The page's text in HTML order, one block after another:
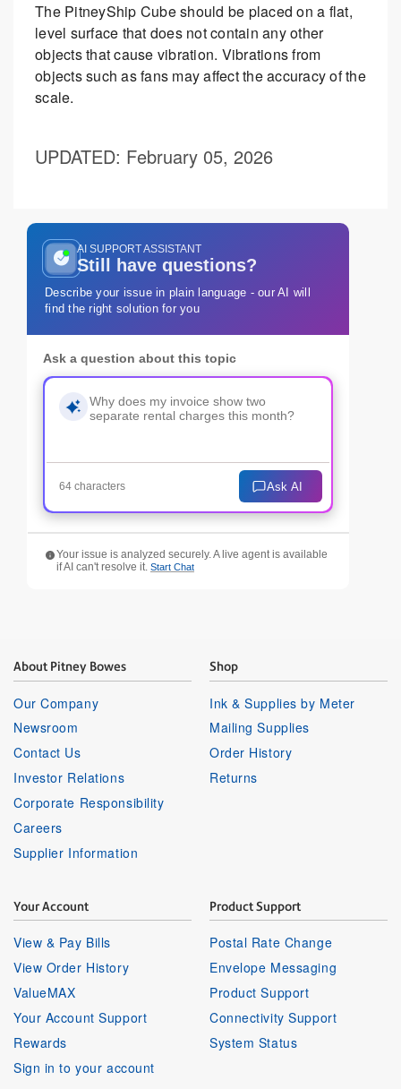
The PitneyShip Cube should be placed on a flat,
level surface that does not contain any other
objects that cause vibration. Vibrations from
objects such as fans may affect the accuracy of the
scale.
UPDATED: February 05, 2026
AI SUPPORT ASSISTANT
Still have questions?
Describe your issue in plain language - our AI will
find the right solution for you
Ask a question about this topic
64 characters Ask AI
Your issue is analyzed securely. A live agent is available
if AI can't resolve it. Start Chat
About Pitney Bowes
Our Company
Newsroom
Contact Us
Investor Relations
Corporate Responsibility
Careers
Supplier Information
Shop
Ink & Supplies by Meter
Mailing Supplies
Order History
Returns
Your Account
View & Pay Bills
View Order History
ValueMAX
Your Account Support
Rewards
Sign in to your account
Product Support
Postal Rate Change
Envelope Messaging
Product Support
Connectivity Support
System Status